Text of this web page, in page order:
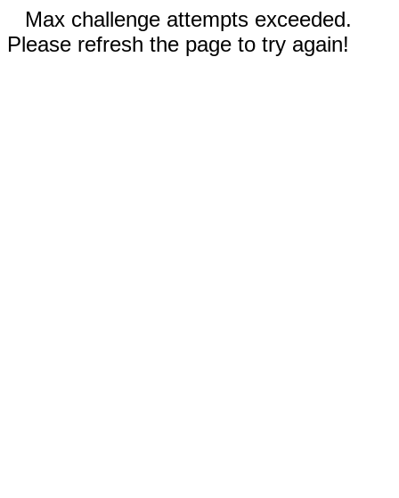
Max challenge attempts exceeded.
Please refresh the page to try again!